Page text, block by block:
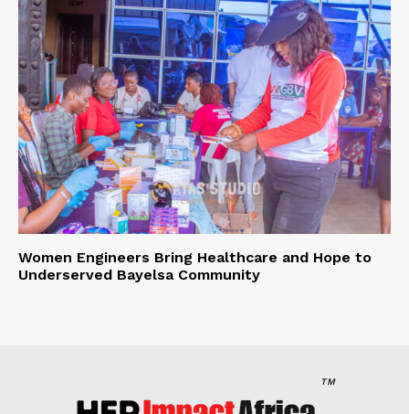
Women Engineers Bring Healthcare and Hope to
Underserved Bayelsa Community
TM